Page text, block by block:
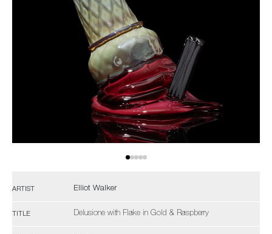
ARTIST Elliot Walker
TITLE Delusione with Flake in Gold & Raspberry